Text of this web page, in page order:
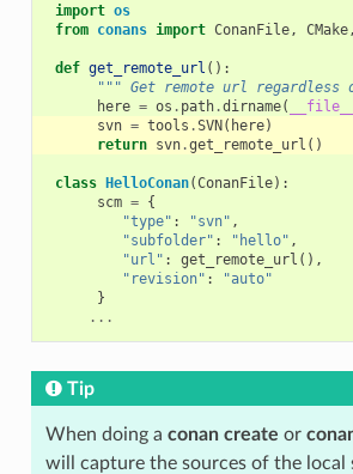
import os
from conans import ConanFile, CMake,
def get_remote_url ():
""" Get remote url
here = os . path.dirname( __file__
svn = tools .SVN( here)
return svn.get_remote_url ()
class HelloConan(ConanFile):
scm = {
"type" : "svn" ,
"subfolder" : "hello" ,
"url" : get_remote_url (),
"revision" :
"auto"
}
...
Tip
When doing a conan create or
will capture the sources of the local